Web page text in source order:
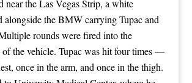
near the Las Vegas Strip, a white
alongside the BMW carrying Tupac and
rounds were fired into the
of the vehicle. Tupac was hit four times —
once in the arm, and once in the thigh.